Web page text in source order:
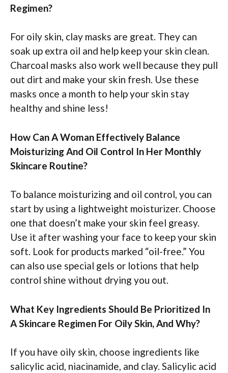
Regimen?
For oily skin, clay masks are great. They can
soak up extra oil and help keep your skin clean.
Charcoal masks also work well because they pull
out dirt and make your skin fresh. Use these
masks once a month to help your skin stay
healthy and shine less!
How Can A Woman Effectively Balance
Moisturizing And Oil Control In Her Monthly
Skincare Routine?
To balance moisturizing and oil control, you can
start by using a lightweight moisturizer. Choose
one that doesn’t make your skin feel greasy.
Use it after washing your face to keep your skin
soft. Look for products marked “oil-free.” You
can also use special gels or lotions that help
control shine without drying you out.
What Key Ingredients Should Be Prioritized In
A Skincare Regimen For Oily Skin, And Why?
If you have oily skin, choose ingredients like
salicylic acid, niacinamide, and clay. Salicylic acid